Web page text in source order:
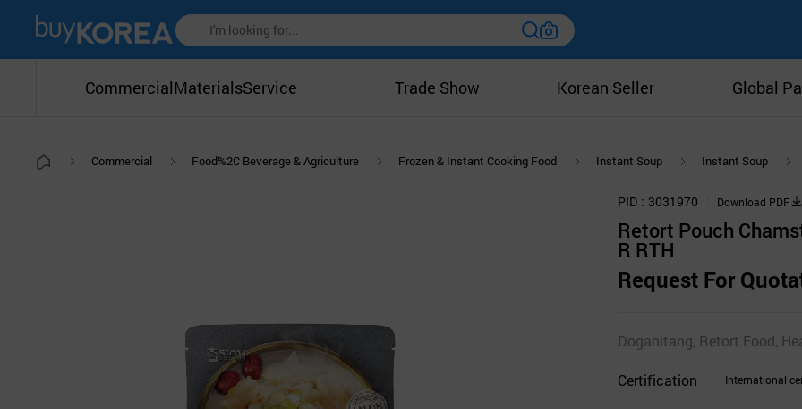
CommercialMaterialsService Trade Show Korean Seller Global
Commercial Food%2C Beverage & Agriculture Frozen & Instant Cooking Food Instant Soup Instant Soup
PID 3031970 Download PDF
Retort Pouch
R RTH
Request For
Doganitang, Retort Food,
Certification International